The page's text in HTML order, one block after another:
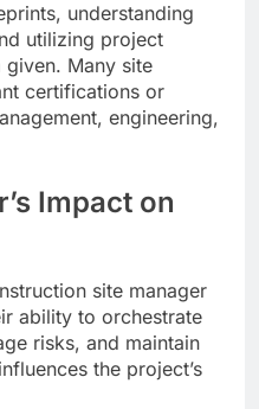
understanding
utilizing project
given. Many site
certifications or
engineering,
Impact on
site manager
ability to orchestrate
risks, and maintain
the project’s